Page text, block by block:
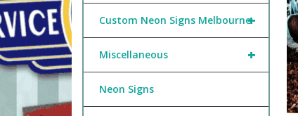
+
Custom Neon Signs Melbourne
+
Miscellaneous
Neon Signs